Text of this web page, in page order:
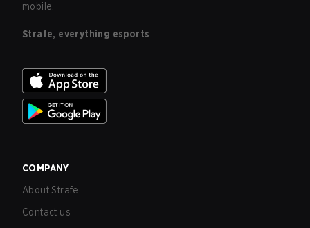
mobile.
Strafe, everything esports
COMPANY
About Strafe
Contact us